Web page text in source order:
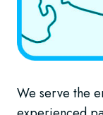
We serve the